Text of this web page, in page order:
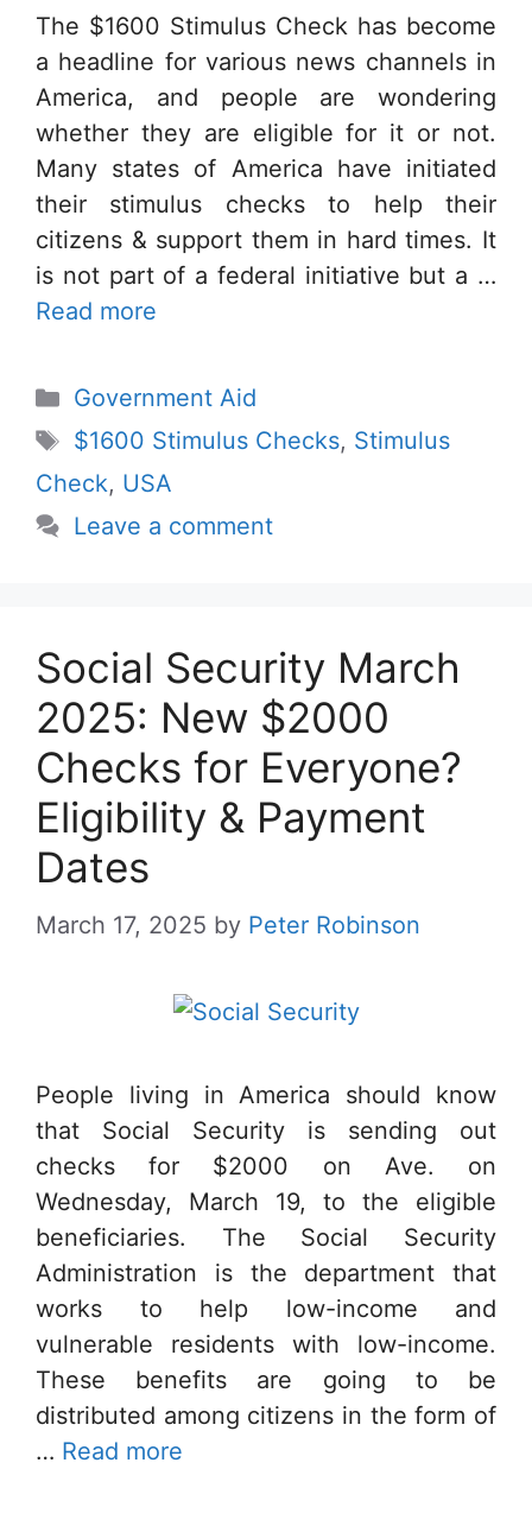
The $1600 Stimulus Check has become
a headline for various news channels in
America, and people are wondering
whether they are eligible for it or not.
Many states of America have initiated
their stimulus checks to help their
citizens & support them in hard times. It
is not part of a federal initiative but a …
Read more
Categories
Government Aid
Tags
$1600 Stimulus Checks, Stimulus
Check, USA
Leave a comment
Social Security March
2025: New $2000
Checks for Everyone?
Eligibility & Payment
Dates
March 17, 2025 by Peter Robinson
People living in America should know
that Social Security is sending out
checks for $2000 on Ave. on
Wednesday, March 19, to the eligible
beneficiaries. The Social Security
Administration is the department that
works to help low-income and
vulnerable residents with low-income.
These benefits are going to be
distributed among citizens in the form of
… Read more